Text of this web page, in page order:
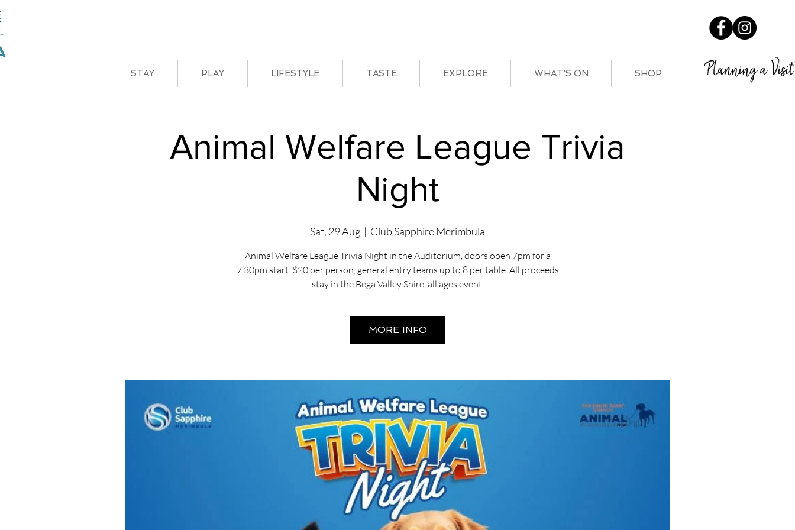
STAY PLAY LIFESTYLE TASTE EXPLORE WHAT'S ON SHOP Planning a
Animal Welfare League Trivia
Night
Sat, 29 Aug
  |
Club Sapphire Merimbula
Animal Welfare League Trivia Night in the Auditorium, doors open 7pm for a
7.30pm start. $20 per person, general entry teams up to 8 per table. All proceeds
stay in the Bega Valley Shire, all ages event.
MORE INFO